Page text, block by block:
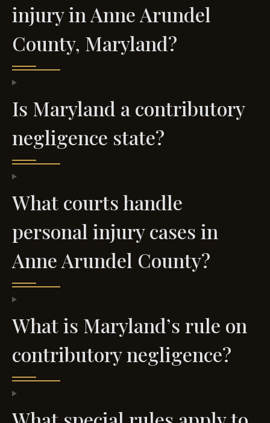
injury in Anne Arundel
County, Maryland?
Is Maryland a contributory
negligence state?
What courts handle
personal injury cases in
Anne Arundel County?
What is Maryland’s rule on
contributory negligence?